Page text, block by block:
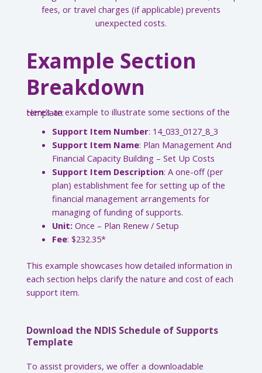
fees, or travel charges (if applicable) prevents
unexpected costs.
Example Section
Breakdown
Here’s an example to illustrate some sections of the template:
Support Item Number: 14_033_0127_8_3
Support Item Name: Plan Management And
Financial Capacity Building – Set Up Costs
Support Item Description: A one-off (per
plan) establishment fee for setting up of the
financial management arrangements for
managing of funding of supports.
Unit: Once – Plan Renew / Setup
Fee: $232.35*
This example showcases how detailed information in
each section helps clarify the nature and cost of each
support item.
Download the NDIS Schedule of Supports
Template
To assist providers, we offer a downloadable